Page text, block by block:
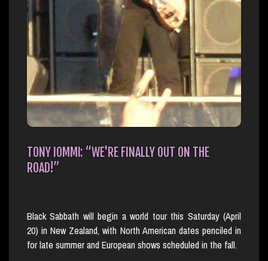
TONY IOMMI: “WE'RE FINALLY OUT ON THE
ROAD!”
Black Sabbath will begin a world tour this Saturday (April
20) in New Zealand, with North American dates penciled in
for late summer and European shows scheduled in the fall.